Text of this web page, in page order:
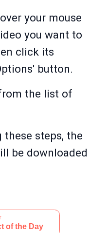
your mouse
you want to
click its
button.
the list of
steps, the
be downloaded